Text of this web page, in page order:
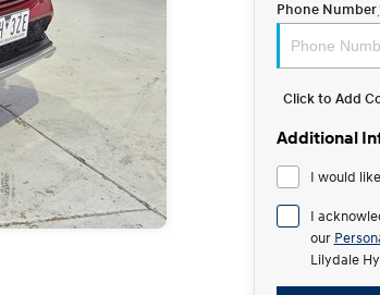
Phone Number
Click to Add
Additional
I would
I
our
Lilydale